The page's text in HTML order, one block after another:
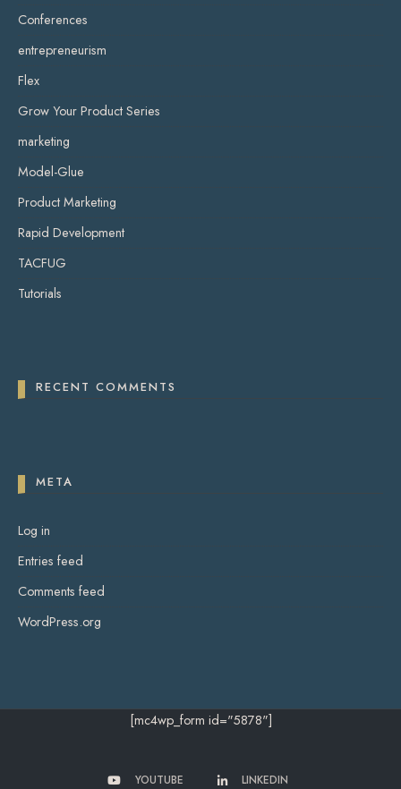
Conferences
entrepreneurism
Flex
Grow Your Product Series
marketing
Model-Glue
Product Marketing
Rapid Development
TACFUG
Tutorials
RECENT COMMENTS
META
Log in
Entries feed
Comments feed
WordPress.org
[mc4wp_form id="5878"]
YOUTUBE LINKEDIN